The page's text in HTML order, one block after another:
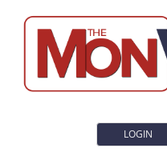
LOGIN